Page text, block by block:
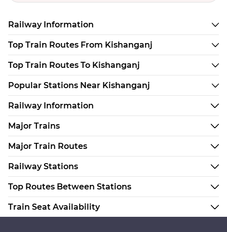
Railway Information
Top Train Routes From Kishanganj
Top Train Routes To Kishanganj
Popular Stations Near Kishanganj
Railway Information
Major Trains
Major Train Routes
Railway Stations
Top Routes Between Stations
Train Seat Availability